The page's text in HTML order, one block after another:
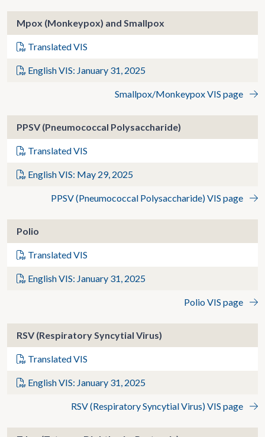
Mpox (Monkeypox) and Smallpox
Translated VIS
English VIS: January 31, 2025
Smallpox/Monkeypox VIS page
PPSV (Pneumococcal Polysaccharide)
Translated VIS
English VIS: May 29, 2025
PPSV (Pneumococcal Polysaccharide) VIS page
Polio
Translated VIS
English VIS: January 31, 2025
Polio VIS page
RSV (Respiratory Syncytial Virus)
Translated VIS
English VIS: January 31, 2025
RSV (Respiratory Syncytial Virus) VIS page